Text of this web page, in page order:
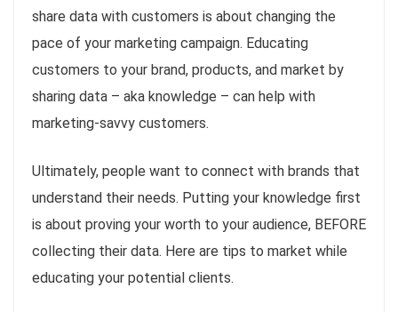
share data with customers is about changing the
pace of your marketing campaign. Educating
customers to your brand, products, and market by
sharing data – aka knowledge – can help with
marketing-savvy customers.
Ultimately, people want to connect with brands that
understand their needs. Putting your knowledge first
is about proving your worth to your audience, BEFORE
collecting their data. Here are tips to market while
educating your potential clients.